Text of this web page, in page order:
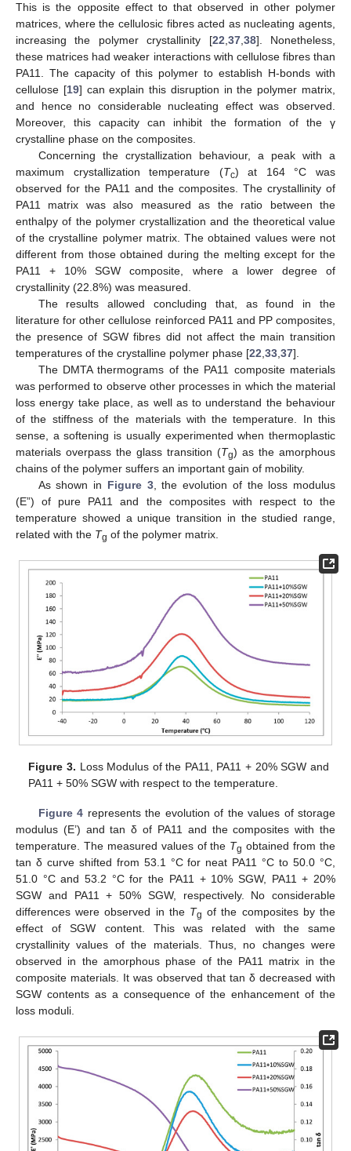
This is the opposite effect to that observed in other polymer
matrices, where the cellulosic fibres acted as nucleating agents,
increasing the polymer crystallinity [22 37, 38]. Nonetheless,
these matrices had weaker interactions with cellulose fibres than
PA11. The capacity of this polymer to establish H-bonds with
cellulose [19] can explain this disruption in the polymer matrix,
and hence no considerable nucleating effect was observed.
Moreover, this capacity can inhibit the formation of the γ
crystalline phase on the composites.
Concerning the crystallization behaviour, a peak with a
maximum crystallization temperature (Tc) at 164 °C was
observed for the PA11 and the composites. The crystallinity of
PA11 matrix was also measured as the ratio between the
enthalpy of the polymer crystallization and the theoretical value
of the crystalline polymer matrix. The obtained values were not
different from those obtained during the melting except for the
PA11 + 10% SGW composite, where a lower degree of
crystallinity (22.8%) was measured.
The results allowed concluding that, as found in the
literature for other cellulose reinforced PA11 and PP composites,
the presence of SGW fibres did not affect the main transition
temperatures of the crystalline polymer phase [22 33 37].
The DMTA thermograms of the PA11 composite materials
was performed to observe other processes in which the material
loss energy take place, as well as to understand the behaviour
of the stiffness of the materials with the temperature. In this
sense, a softening is usually experimented when thermoplastic
materials overpass the glass transition (Tg) as the amorphous
chains of the polymer suffers an important gain of mobility.
As shown in Figure 3, the evolution of the loss modulus
(E”) of pure PA11 and the composites with respect to the
temperature showed a unique transition in the studied range,
related with the Tg of the polymer matrix.
Figure 3. Loss Modulus of the PA11, PA11 + 20% SGW and
PA11 + 50% SGW with respect to the temperature.
Figure 4 represents the evolution of the values of storage
modulus (E’) and tan δ of PA11 and the composites with the
temperature. The measured values of the Tg obtained from the
tan δ curve shifted from 53.1 °C for neat PA11 °C to 50.0 °C,
51.0 °C and 53.2 °C for the PA11 + 10% SGW, PA11 + 20%
SGW and PA11 + 50% SGW, respectively. No considerable
differences were observed in the Tg of the composites by the
effect of SGW content. This was related with the same
crystallinity values of the materials. Thus, no changes were
observed in the amorphous phase of the PA11 matrix in the
composite materials. It was observed that tan δ decreased with
SGW contents as a consequence of the enhancement of the
loss moduli.